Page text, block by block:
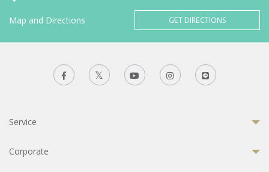
Map and Directions GET DIRECTIONS
Service
Corporate